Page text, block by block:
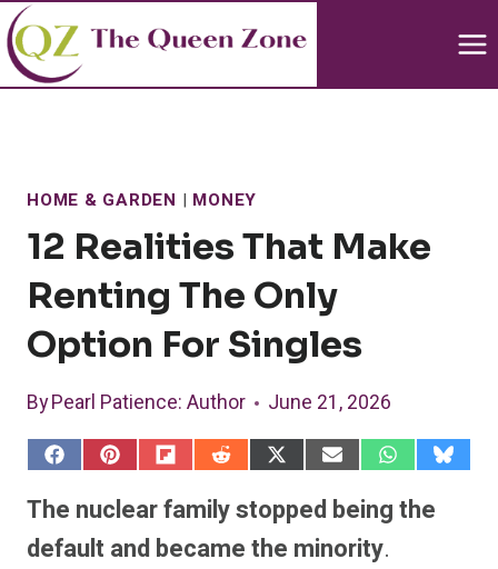
Skip
to
content
HOME & GARDEN | MONEY
12 Realities That Make
Renting The Only
Option For Singles
ByPearl Patience: Author June 21, 2026
S
r
e
o
S
a
r
o
S
a
r
o
S
r
o
S
r
o
S
a
r
o
S
r
o
S
The nuclear family stopped being the
default and became the minority.